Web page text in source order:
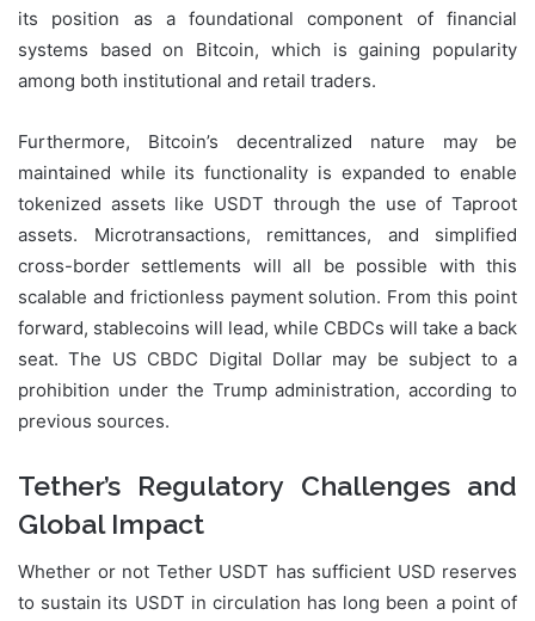
its position as a foundational component of financial
systems based on Bitcoin, which is gaining popularity
among both institutional and retail traders.
Furthermore, Bitcoin’s decentralized nature may be
maintained while its functionality is expanded to enable
tokenized assets like USDT through the use of Taproot
assets. Microtransactions, remittances, and simplified
cross-border settlements will all be possible with this
scalable and frictionless payment solution. From this point
forward, stablecoins will lead, while CBDCs will take a back
seat. The US CBDC Digital Dollar may be subject to a
prohibition under the Trump administration, according to
previous sources.
Tether’s Regulatory Challenges and
Global Impact
Whether or not Tether USDT has sufficient USD reserves
to sustain its USDT in circulation has long been a point of